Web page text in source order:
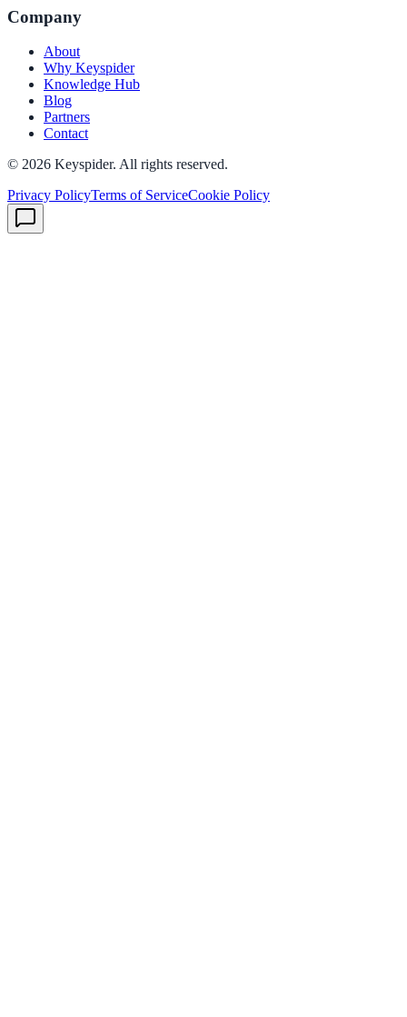
Company
About
Why Keyspider
Knowledge Hub
Blog
Partners
Contact
© 2026 Keyspider. All rights reserved.
Privacy PolicyTerms of ServiceCookie Policy